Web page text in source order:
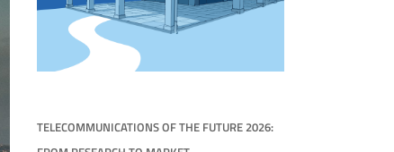
TELECOMMUNICATIONS OF THE FUTURE 2026: